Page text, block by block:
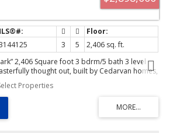
3 5
2,406 sq. ft.
2,406 Square foot 3 bdrm/5 bath 3 level
thought out, built by Cedarvan homes,
Collective and styled by Hazel and
on a huge 40' x 207.8' lot. Open plan
doors opening to your large deck ideal for
has high end Fisher and Paykel appliance
fridge and dishwasher. 2nd level is two
Properties